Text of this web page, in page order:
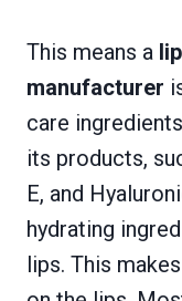
This means a
manufacturer
care
its products,
E, and
hydrating
lips. This